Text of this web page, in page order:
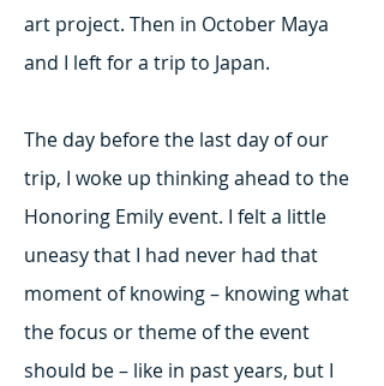
art project. Then in October Maya
and I left for a trip to Japan.
The day before the last day of our
trip, I woke up thinking ahead to the
Honoring Emily event. I felt a little
uneasy that I had never had that
moment of knowing – knowing what
the focus or theme of the event
should be – like in past years, but I